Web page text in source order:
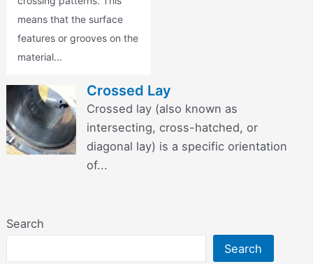
Search
Search
means that the surface
features or grooves on the
material...
Crossed Lay
Crossed lay (also known as
intersecting, cross-hatched, or
diagonal lay) is a specific orientation
of...